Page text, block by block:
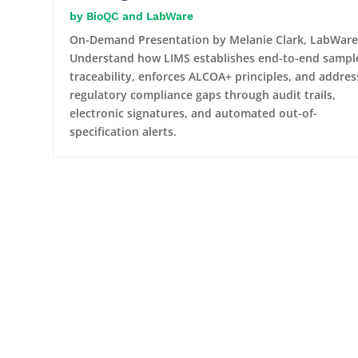
BioQC and LabWare
On-Demand Presentation by Melanie Clark,
Understand how LIMS establishes end-to-end
traceability, enforces ALCOA+ principles, and
regulatory compliance gaps through audit trails,
electronic signatures, and automated out-of-
specification alerts.